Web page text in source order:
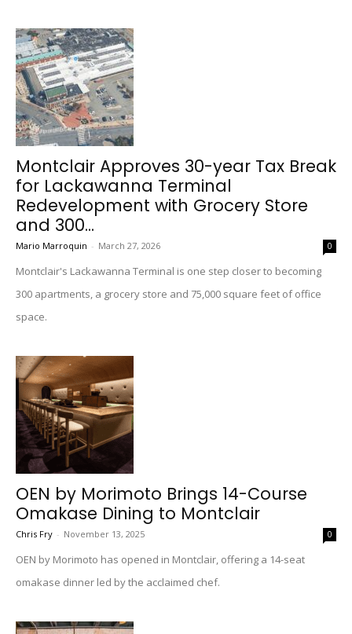
Montclair Approves 30-year Tax Break
for Lackawanna Terminal
Redevelopment with Grocery Store
and 300...
Mario Marroquin - March 27, 2026 0
Montclair's Lackawanna Terminal is one step closer to becoming
300 apartments, a grocery store and 75,000 square feet of office
space.
OEN by Morimoto Brings 14-Course
Omakase Dining to Montclair
Chris Fry - November 13, 2025 0
OEN by Morimoto has opened in Montclair, offering a 14-seat
omakase dinner led by the acclaimed chef.